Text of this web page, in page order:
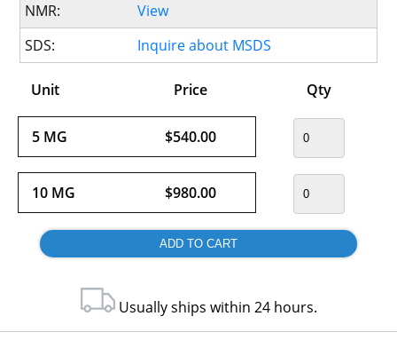
NMR:
View
SDS:
Inquire about MSDS
Unit Price Qty
5 MG $540.00
10 MG $980.00
Usually ships within 24 hours.